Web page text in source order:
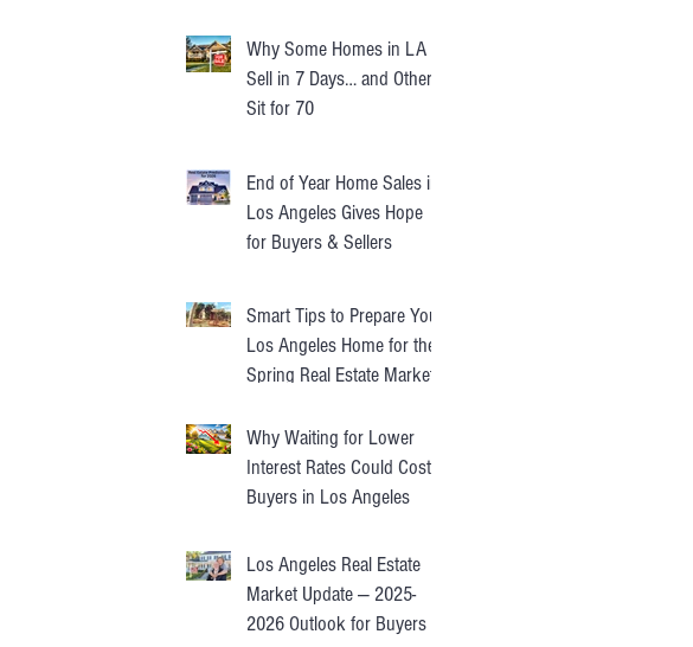
Why Some Homes in LA
Sell in 7 Days… and Others
Sit for 70
End of Year Home Sales in
Los Angeles Gives Hope
for Buyers & Sellers
Smart Tips to Prepare Your
Los Angeles Home for the
Spring Real Estate Market
Why Waiting for Lower
Interest Rates Could Cost
Buyers in Los Angeles
Los Angeles Real Estate
Market Update — 2025-
2026 Outlook for Buyers &